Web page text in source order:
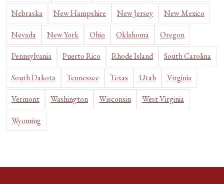
Nebraska New Hampshire New Jersey New Mexico
Nevada New York Ohio Oklahoma Oregon
Pennsylvania Puerto Rico Rhode Island South Carolina
South Dakota Tennessee Texas Utah Virginia
Vermont Washington Wisconsin West Virginia
Wyoming